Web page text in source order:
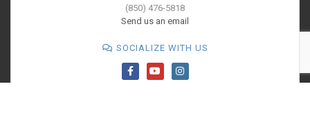
(850) 476-5818
Send us an email
SOCIALIZE WITH US